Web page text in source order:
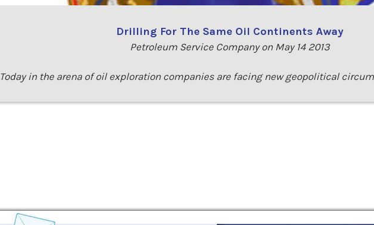
Drilling For The Same Oil Continents Away
Petroleum Service Company on May 14 2013
Today in the arena of oil exploration companies are facing new geopolitical